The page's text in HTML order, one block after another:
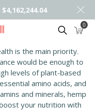
$4,162,244.04
Search 0
is the main priority.
would be enough to
levels of plant-based
amino acids, and
and minerals, hemp
your nutrition with